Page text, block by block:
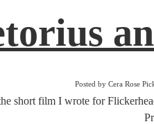
Posted by Cera Rose
short film I wrote for